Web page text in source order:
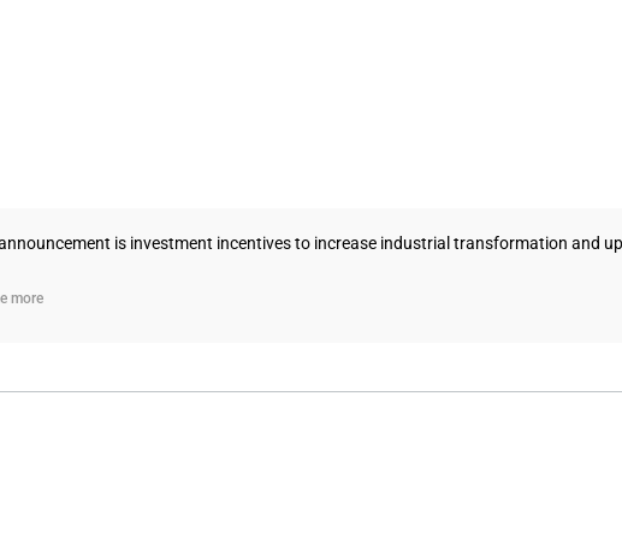
is investment incentives to increase industrial transformation and
more